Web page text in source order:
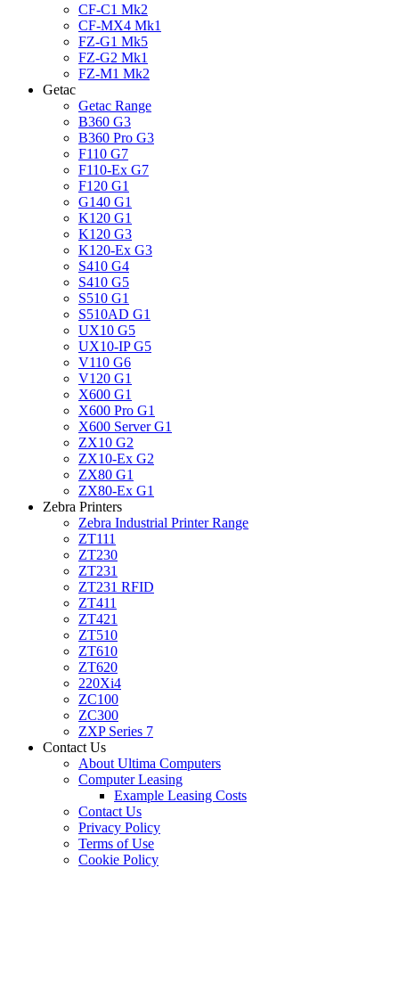
CF-C1 Mk2
CF-MX4 Mk1
FZ-G1 Mk5
FZ-G2 Mk1
FZ-M1 Mk2
Getac
Getac Range
B360 G3
B360 Pro G3
F110 G7
F110-Ex G7
F120 G1
G140 G1
K120 G1
K120 G3
K120-Ex G3
S410 G4
S410 G5
S510 G1
S510AD G1
UX10 G5
UX10-IP G5
V110 G6
V120 G1
X600 G1
X600 Pro G1
X600 Server G1
ZX10 G2
ZX10-Ex G2
ZX80 G1
ZX80-Ex G1
Zebra Printers
Zebra Industrial Printer Range
ZT111
ZT230
ZT231
ZT231 RFID
ZT411
ZT421
ZT510
ZT610
ZT620
220Xi4
ZC100
ZC300
ZXP Series 7
Contact Us
About Ultima Computers
Computer Leasing
Example Leasing Costs
Contact Us
Privacy Policy
Terms of Use
Cookie Policy